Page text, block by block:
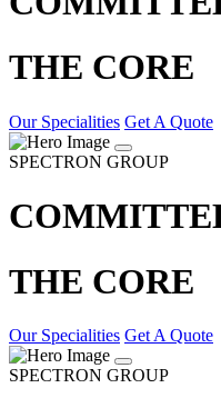
THE CORE
Our Specialities Get A Quote
SPECTRON GROUP
THE CORE
Our Specialities Get A Quote
SPECTRON GROUP